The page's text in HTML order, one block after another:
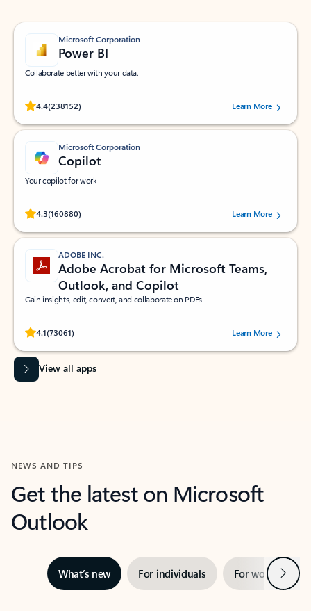
Microsoft Corporation
Power BI
Collaborate better with your data.
4.4(238152)
Rated (#=ratingAverage#) stars out of 5 stars, by 238152 users.Learn More
Microsoft Corporation
Copilot
Your copilot for work
4.3(160880)
Rated (#=ratingAverage#) stars out of 5 stars, by 160880 users.Learn More
ADOBE INC.
Adobe Acrobat for Microsoft Teams,
Outlook, and Copilot
Gain insights, edit, convert, and collaborate on PDFs
4.1(73061)
Rated (#=ratingAverage#) stars out of 5 stars, by 73061 users.Learn More
View all apps
NEWS AND TIPS
Get the latest on Microsoft
Outlook
What’s new For individuals For work Next